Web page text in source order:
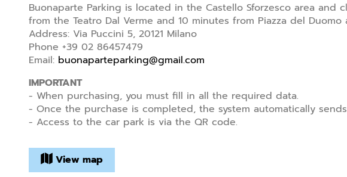
Buonaparte Parking is located in the Castello Sforzesco area and
from the Teatro Dal Verme and 10 minutes from Piazza del
Address: Via Puccini 5, 20121 Milano
Phone +39 02 86457479
Email: buonaparteparking@gmail.com
IMPORTANT
- When purchasing, you must fill in all the required data.
- Once the purchase is completed, the system automatically
- Access to the car park is via the QR code.
View map